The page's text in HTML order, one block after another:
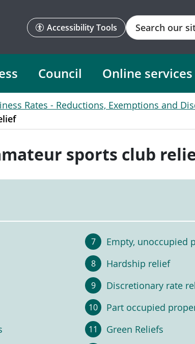
Accessibility Tools
Search
Council Online services
Rates - Reductions, Exemptions and
sports club
Empty, unoccupied
Hardship relief
Discretionary rate
Part occupied
Green Reliefs